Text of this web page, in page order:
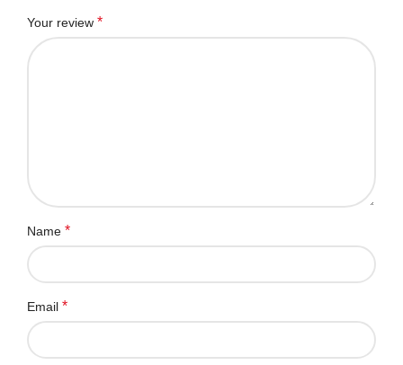
Your review *
Name *
Email *